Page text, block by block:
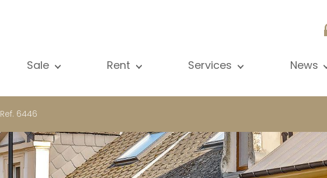
Sale
Housing Project
Luxury property
Rent
Luxury property
International
Services
Research
Private access
News
Blog
Ref. 6446